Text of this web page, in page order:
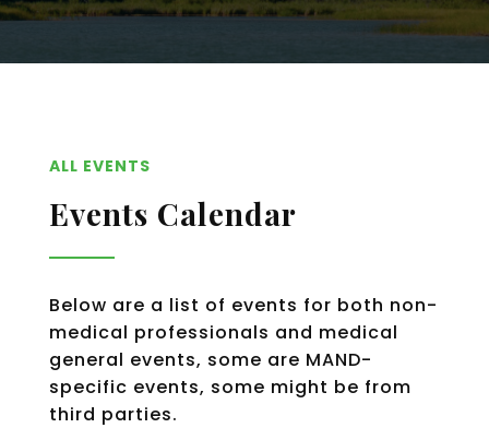
ALL EVENTS
Events Calendar
Below are a list of events for both non-
medical professionals and medical
general events, some are MAND-
specific events, some might be from
third parties.